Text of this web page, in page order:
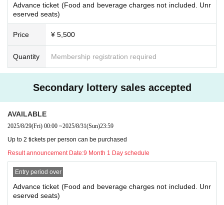
Advance ticket (Food and beverage charges not included. Unr
eserved seats)
Price ¥ 5,500
Quantity Membership registration required
Secondary lottery sales accepted
AVAILABLE
2025/8/29(Fri) 00:00 ~2025/8/31(Sun)23:59
Up to 2 tickets per person can be purchased
Result announcement Date:9 Month 1 Day schedule
Entry period over
Advance ticket (Food and beverage charges not included. Unr
eserved seats)